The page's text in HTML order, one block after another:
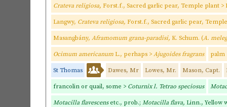
Crateva religiosa, Forst.f., Sacred garlic pear, Temple plant >
Langwy, Crateva religiosa, Forst.f., Sacred garlic pear,
Masangbány, Aframomum grana-paradisi, K. Schum. (A.
Ocimum americanum L., perhaps > Ajugoides fragrans palm
St Thomas Dawes, Mr Lowes, Mr. Mason, Capt.
francolin or quail, some > Coturnix l. Tetrao speciosus
Motacilla flavescensetc., prob.; Motacilla flava, Linn., Yellow